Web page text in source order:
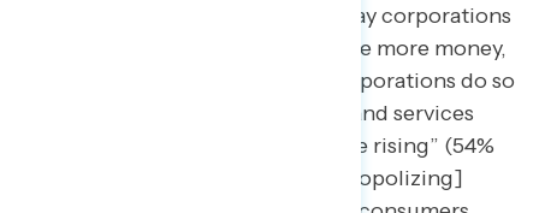
seven in ten Republicans (70%) say corporations
cheat consumers so they can make more money,
and they are most likely to say corporations do so
by “[raising] the prices of goods and services
faster than wages and inflation are rising” (54%
and 53%, respectively) and “[monopolizing]